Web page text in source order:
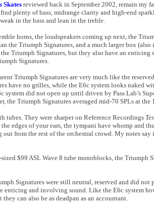
Skatesreviewed back in September 2002, remain my
plenty of bass, midrange clarity and high-end
in the bass and lean in the treble.
horns, the loudspeakers coming up next, the
the Triumph Signatures, and a much larger box
Triumph Signatures, but they also have an
Signatures.
Triumph Signatures are very much like the
have no grilles, while the E6c system looks naked
did not open up until driven by Pass Lab’s
the Triumph Signatures averaged mid-70 SPLs at the
tubes. They were sharper on Reference Recordings
edges of your ears, the tympani have whomp and
from the rest of the orchestral crowd. My notes
$99 ASL Wave 8 tube monoblocks, the Triumph
Signatures were still neutral, reserved and did
enticing and involving sound. Like the E6c system
can also be as deadpan as an accountant.